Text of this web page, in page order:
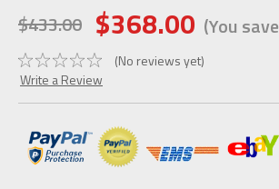
$433.00 $368.00 (You save
(No reviews yet)
Write a Review